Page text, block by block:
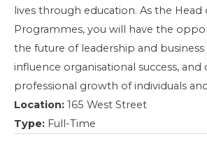
lives through education. As the Head
Programmes, you will have the
the future of leadership and business
influence organisational success,
professional growth of individuals
Location: 165 West Street
Type: Full-Time